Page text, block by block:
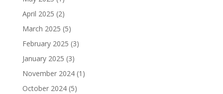
April 2025 (2)
March 2025 (5)
February 2025 (3)
January 2025 (3)
November 2024(1)
October 2024(5)